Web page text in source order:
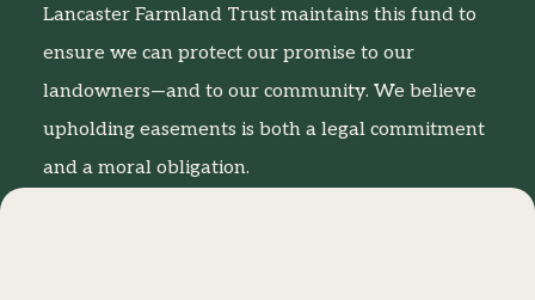
Lancaster Farmland Trust maintains this fund to
ensure we can protect our promise to our
landowners—and to our community. We believe
upholding easements is both a legal commitment
and a moral obligation.